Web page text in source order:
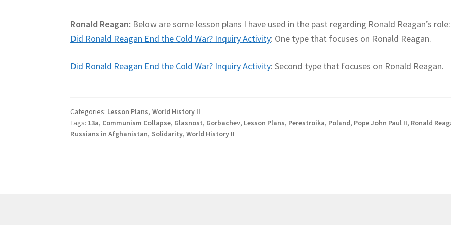
Ronald Reagan: Below are some lesson plans I have used in the past regarding Ronald Reagan’s role:
Did Ronald Reagan End the Cold War? Inquiry Activity: One type that focuses on Ronald Reagan.
Did Ronald Reagan End the Cold War? Inquiry Activity: Second type that focuses on Ronald Reagan.
Categories: Lesson Plans,World History II
Tags: 13a, Communism Collapse, Glasnost, Gorbachev, Lesson Plans, Perestroika, Poland, Pope John Paul II, Ronald
Russians in Afghanistan, Solidarity,World History II